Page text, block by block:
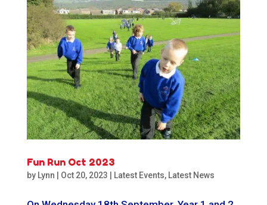
Fun Run Oct 2023
by Lynn Oct 20, 2023 Latest Events, Latest News